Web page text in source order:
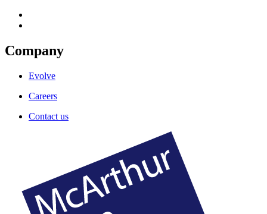
Company
Evolve
Careers
Contact us